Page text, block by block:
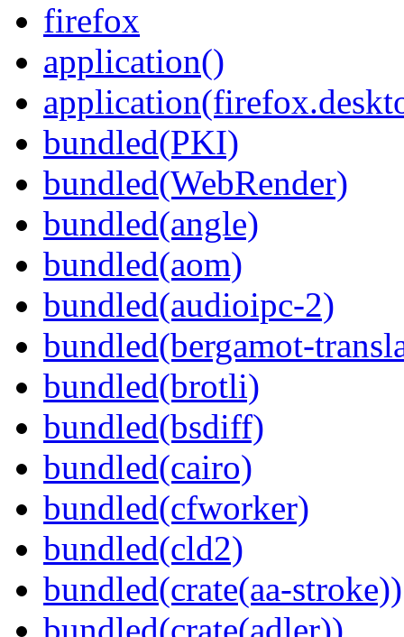
firefox
application()
bundled(PKI)
bundled(WebRender)
bundled(angle)
bundled(aom)
bundled(audioipc-2)
bundled(bergamot-
bundled(brotli)
bundled(bsdiff)
bundled(cairo)
bundled(cfworker)
bundled(cld2)
bundled(crate(aa-stroke))